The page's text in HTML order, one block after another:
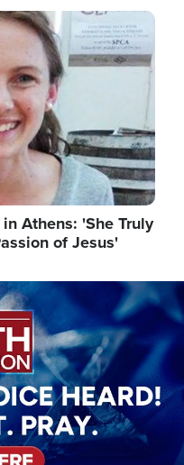
Athens: 'She Truly
of Jesus'